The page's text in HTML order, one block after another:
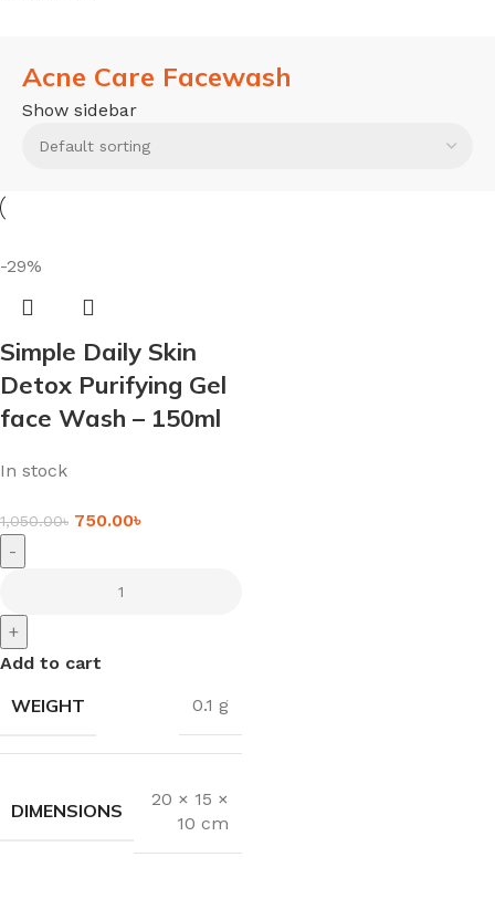
Acne Care Facewash
Show sidebar
-29%
Simple Daily Skin
Detox Purifying Gel
face Wash – 150ml
In stock
1,050.00৳ 750.00৳
-
+
Add to cart
WEIGHT 0.1 g
DIMENSIONS
20 × 15 ×
10 cm